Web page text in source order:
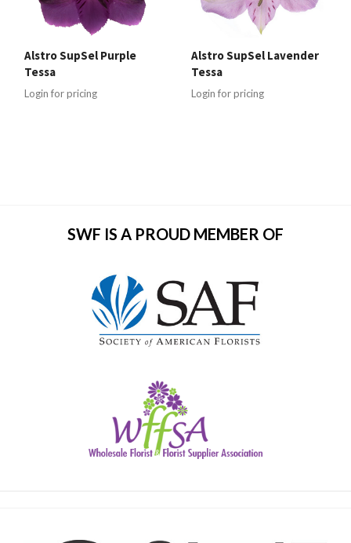
Alstro SupSel Purple
Tessa
Login for pricing
Alstro SupSel Lavender
Tessa
Login for pricing
SWF IS A PROUD MEMBER OF